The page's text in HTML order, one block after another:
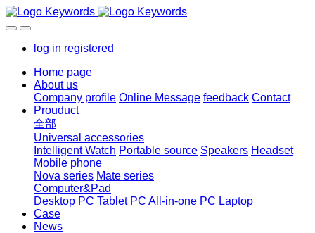
log in registered
Home page
About us
Company profile Online Message feedback Contact
Prouduct
全部
Universal accessories
Intelligent Watch Portable source Speakers Headset
Mobile phone
Nova series Mate series
Computer&Pad
Desktop PC Tablet PC All-in-one PC Laptop
Case
News